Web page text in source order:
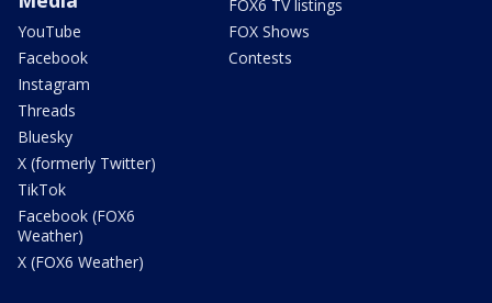
YouTube
Facebook
Instagram
Threads
Bluesky
X (formerly Twitter)
TikTok
Facebook (FOX6
Weather)
X (FOX6 Weather)
FOX6 TV listings
FOX Shows
Contests